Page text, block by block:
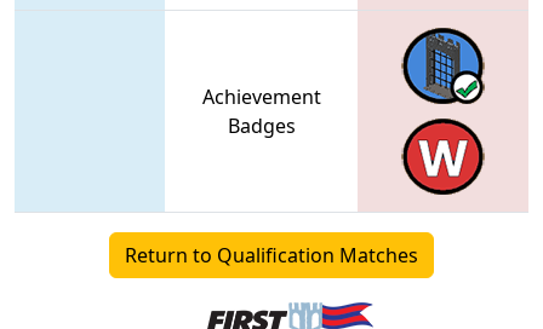
Achievement
Badges
Return to Qualification Matches